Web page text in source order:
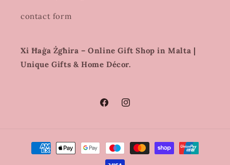
contact form
Xi Ħaġa Żgħira – Online Gift Shop in Malta |
Unique Gifts & Home Décor.
FacebookInstagram
Payment
methods